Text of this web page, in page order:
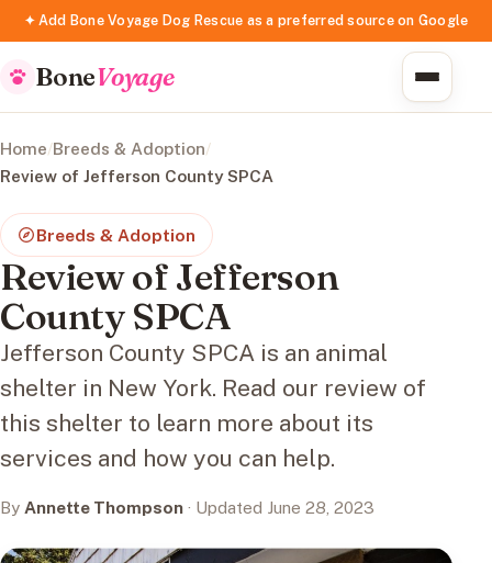
✦ Add Bone Voyage Dog Rescue as a preferred source on Google
BoneVoyage
Home/Breeds & Adoption/
Review of Jefferson County SPCA
Breeds & Adoption
Review of Jefferson
County SPCA
Jefferson County SPCA is an animal
shelter in New York. Read our review of
this shelter to learn more about its
services and how you can help.
By Annette Thompson · Updated June 28, 2023